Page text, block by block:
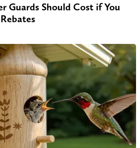
Guards Should Cost if You